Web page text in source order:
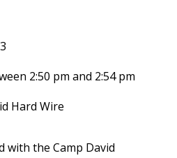
2:50 pm and 2:54 pm
Hard Wire
with the Camp David